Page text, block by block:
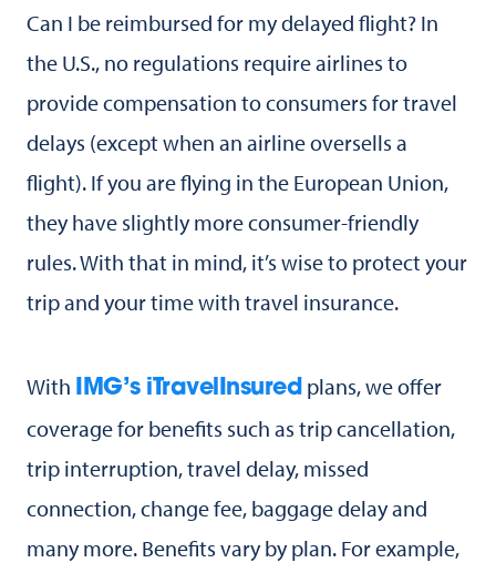
Can I be reimbursed for my delayed flight? In
the U.S., no regulations require airlines to
provide compensation to consumers for travel
delays (except when an airline oversells a
flight). If you are flying in the European Union,
they have slightly more consumer-friendly
rules. With that in mind, it’s wise to protect your
trip and your time with travel insurance.
With IMG’s iTravelInsured plans, we offer
coverage for benefits such as trip cancellation,
trip interruption, travel delay, missed
connection, change fee, baggage delay and
many more. Benefits vary by plan. For example,